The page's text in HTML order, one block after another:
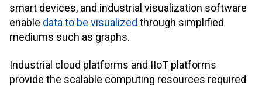
smart devices, and industrial visualization software
enable data to be visualized through simplified
mediums such as graphs.
Industrial cloud platforms and IIoT platforms
provide the scalable computing resources required